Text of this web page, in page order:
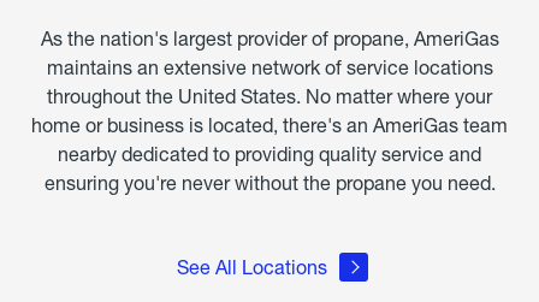
As the nation's largest provider of propane, AmeriGas
maintains an extensive network of service locations
throughout the United States. No matter where your
home or business is located, there's an AmeriGas team
nearby dedicated to providing quality service and
ensuring you're never without the propane you need.
See All Locations